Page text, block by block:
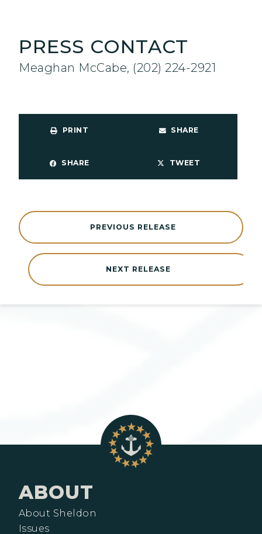
PRESS CONTACT
Meaghan McCabe, (202) 224-2921
PRINT SHARE
SHARE TWEET
NEXT RELEASE
PREVIOUS RELEASE
ABOUT
About Sheldon
Issues